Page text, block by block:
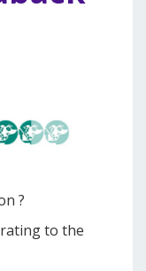
?
to the